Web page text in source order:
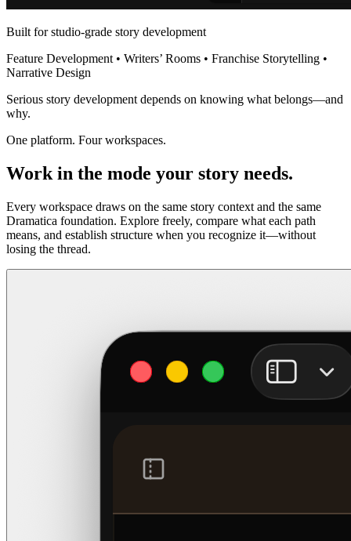
Built for studio-grade story development
Feature Development • Writers’ Rooms • Franchise Storytelling •
Narrative Design
Serious story development depends on knowing what belongs—and
why.
One platform. Four workspaces.
Work in the mode your story needs.
Every workspace draws on the same story context and the same
Dramatica foundation. Explore freely, compare what each path
means, and establish structure when you recognize it—without
losing the thread.